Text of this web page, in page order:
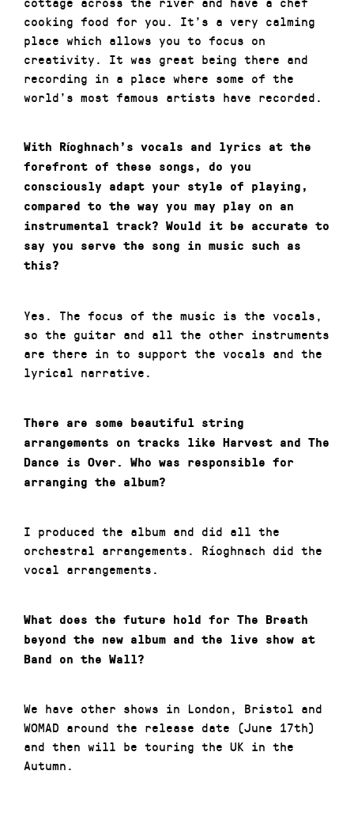
cooking food for you. It’s a very calming
place which allows you to focus on
creativity. It was great being there and
recording in a place where some of the
world’s most famous artists have recorded.
With Ríoghnach’s vocals and lyrics at the
forefront of these songs, do you
consciously adapt your style of playing,
compared to the way you may play on an
instrumental track? Would it be accurate to
say you serve the song in music such as
this?
Yes. The focus of the music is the vocals,
so the guitar and all the other instruments
are there in to support the vocals and the
lyrical narrative.
There are some beautiful string
arrangements on tracks like Harvest and The
Dance is Over. Who was responsible for
arranging the album?
I produced the album and did all the
orchestral arrangements. Ríoghnach did the
vocal arrangements.
What does the future hold for The Breath
beyond the new album and the live show at
Band on the Wall?
We have other shows in London, Bristol and
WOMAD around the release date (June 17th)
and then will be touring the UK in the
Autumn.